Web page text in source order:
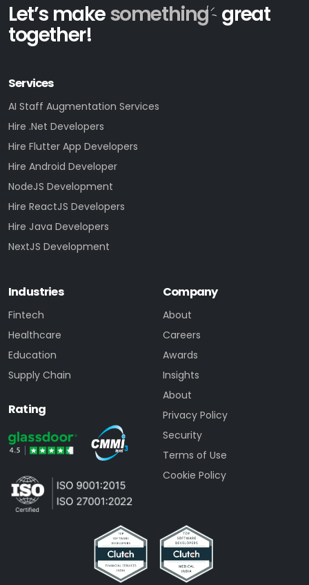
Let’s makesomething great
together!
Services
AI Staff Augmentation Services
Hire .Net Developers
Hire Flutter App Developers
Hire Android Developer
NodeJS Development
Hire ReactJS Developers
Hire Java Developers
NextJS Development
Industries
Fintech
Healthcare
Education
Supply Chain
Rating
Company
About
Careers
Awards
Insights
About
Privacy Policy
Security
Terms of Use
Cookie Policy